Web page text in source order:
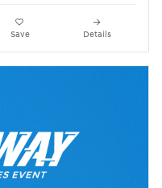
Save Details